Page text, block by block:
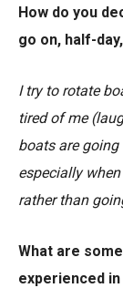
How do you
go on, half-
I try to rotate
tired of me
boats are
especially
rather than
What are
experienced